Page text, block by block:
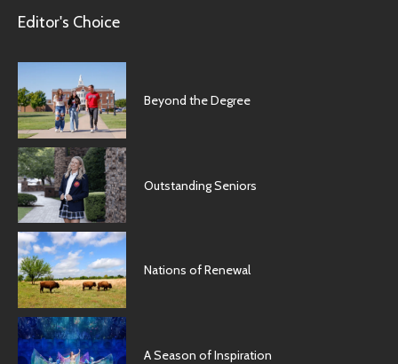
Editor's Choice
Beyond the Degree
Outstanding Seniors
Nations of Renewal
A Season of Inspiration